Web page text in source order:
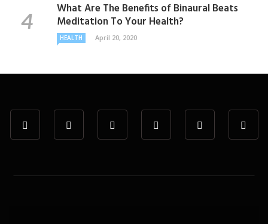
What Are The Benefits of Binaural Beats
Meditation To Your Health?
HEALTH April 20, 2020